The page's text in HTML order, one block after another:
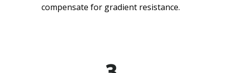
compensate for gradient resistance.